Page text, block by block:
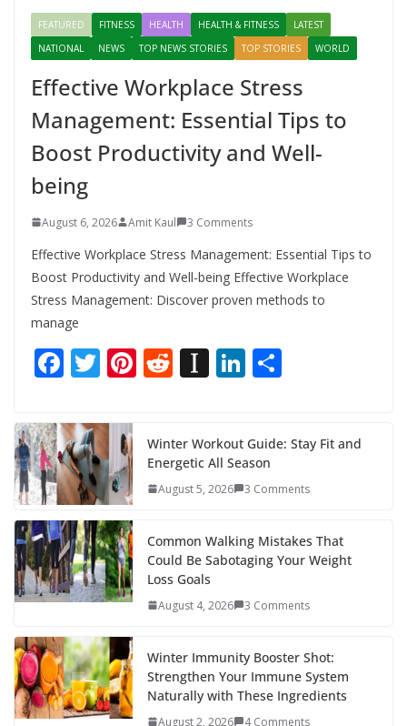
FEATURED FITNESS HEALTH HEALTH & FITNESS
LATEST
NATIONAL
NEWS TOP NEWS STORIES TOP STORIES WORLD
Effective Workplace Stress
Management: Essential Tips to
Boost Productivity and Well-
being
August 6, 2026 Amit Kaul 3 Comments
Effective Workplace Stress Management: Essential Tips to
Boost Productivity and Well-being Effective Workplace
Stress Management: Discover proven methods to
manage
F
e
b
o
o
k
T
itt
er
Pi
e
st
R
di
t
In
p
a
er
Li
e
dI
e
Winter Workout Guide: Stay Fit and
Energetic All Season
August 5, 2026 3 Comments
Common Walking Mistakes That
Could Be Sabotaging Your Weight
Loss Goals
August 4, 2026 3 Comments
Winter Immunity Booster Shot:
Strengthen Your Immune System
Naturally with These Ingredients
August 2, 2026 4 Comments